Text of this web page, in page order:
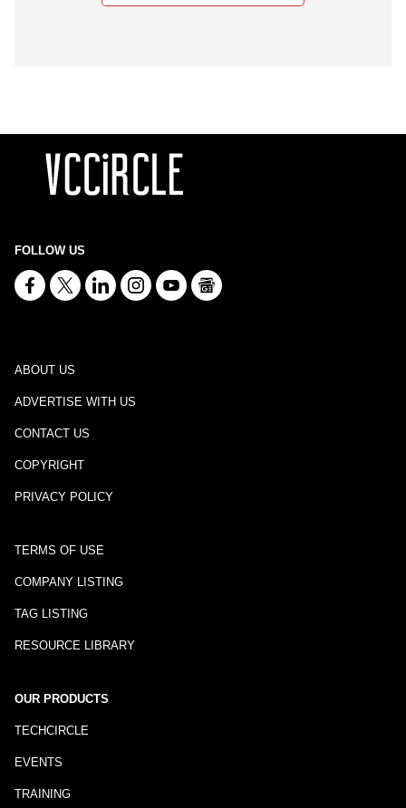
FOLLOW US
ABOUT US
ADVERTISE WITH US
CONTACT US
COPYRIGHT
PRIVACY POLICY
TERMS OF USE
COMPANY LISTING
TAG LISTING
RESOURCE LIBRARY
OUR PRODUCTS
TECHCIRCLE
EVENTS
TRAINING